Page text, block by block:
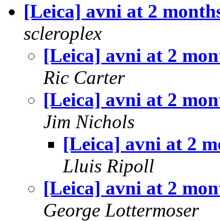
[Leica] avni at 2
scleroplex
[Leica] avni at 2
Ric Carter
[Leica] avni at 2
Jim Nichols
[Leica] avni at 2
Lluis Ripoll
[Leica] avni at 2
George Lottermoser